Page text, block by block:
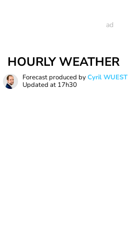
HOURLY WEATHER
Forecast produced byCyril WUEST
Updated at 17h30